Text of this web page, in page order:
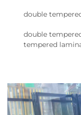
double
double
tempered